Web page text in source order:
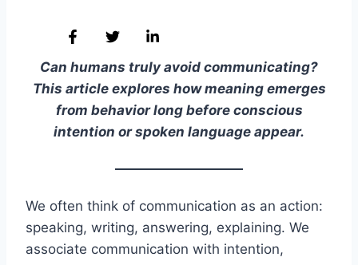
Can humans truly avoid communicating?
This article explores how meaning emerges
from behavior long before conscious
intention or spoken language appear.
We often think of communication as an action:
speaking, writing, answering, explaining. We
associate communication with intention,